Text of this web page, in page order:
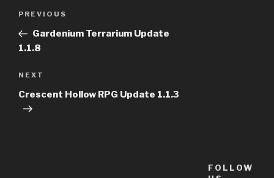
Post
Previous
Post
PREVIOUS
Gardenium Terrarium Update
1.1.8
Next
Post
NEXT
Crescent Hollow RPG Update 1.1.3
FOLLOW